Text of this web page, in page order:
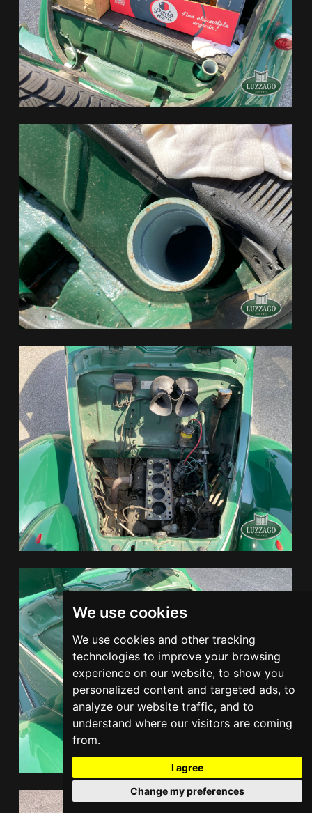
We use cookies
We use cookies and other tracking
technologies to improve your browsing
experience on our website, to show you
personalized content and targeted ads, to
analyze our website traffic, and to
understand where our visitors are coming
from.
I agree
Change my preferences